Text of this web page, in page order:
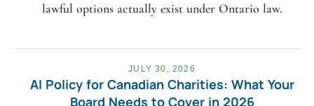
lawful options actually exist under Ontario law.
JULY 30, 2026
AI Policy for Canadian Charities: What Your
Board Needs to Cover in 2026